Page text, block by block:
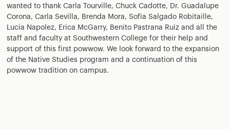
wanted to thank Carla Tourville, Chuck Cadotte, Dr. Guadalupe
Corona, Carla Sevilla, Brenda Mora, Sofia Salgado Robitaille,
Lucia Napolez, Erica McGarry, Benito Pastrana Ruiz and all the
staff and faculty at Southwestern College for their help and
support of this first powwow. We look forward to the expansion
of the Native Studies program and a continuation of this
powwow tradition on campus.